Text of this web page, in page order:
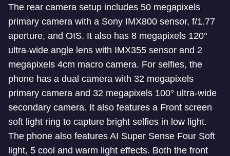
The rear camera setup includes 50 megapixels
primary camera with a Sony IMX800 sensor, f/1.77
aperture, and OIS. It also has 8 megapixels 120°
ultra-wide angle lens with IMX355 sensor and 2
megapixels 4cm macro camera. For selfies, the
phone has a dual camera with 32 megapixels
primary camera and 32 megapixels 100° ultra-wide
secondary camera. It also features a Front screen
soft light ring to capture bright selfies in low light.
The phone also features AI Super Sense Four Soft
light, 5 cool and warm light effects. Both the front